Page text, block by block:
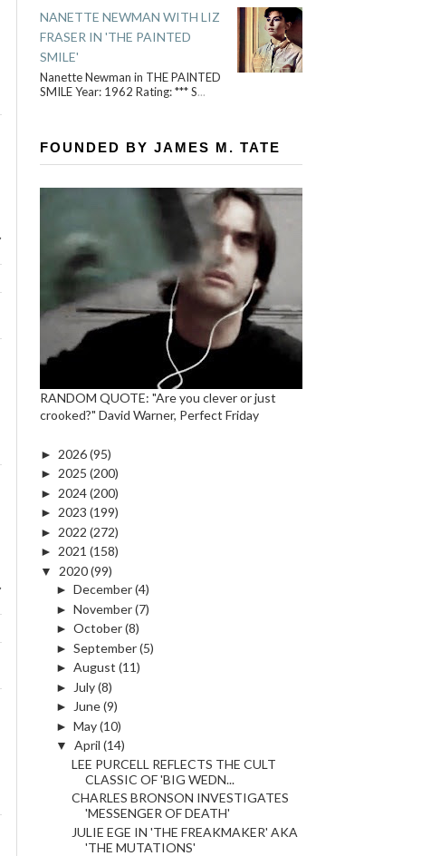
NANETTE NEWMAN WITH LIZ
FRASER IN 'THE PAINTED
SMILE'
Nanette Newman in THE PAINTED
SMILE Year: 1962 Rating: *** S...
FOUNDED BY JAMES M. TATE
RANDOM QUOTE: "Are you clever or just
crooked?" David Warner, Perfect Friday
► 2026(95)
► 2025 (200)
► 2024(200)
► 2023 (199)
► 2022 (272)
► 2021 (158)
▼
2020(99)
► December(4)
► November(7)
► October(8)
► September(5)
► August (11)
►
July(8)
►
June(9)
► May(10)
▼ April (14)
LEE PURCELL REFLECTS THE CULT
CLASSIC OF 'BIG WEDN...
CHARLES BRONSON INVESTIGATES
'MESSENGER OF DEATH'
JULIE EGE IN 'THE FREAKMAKER' AKA
'THE MUTATIONS'